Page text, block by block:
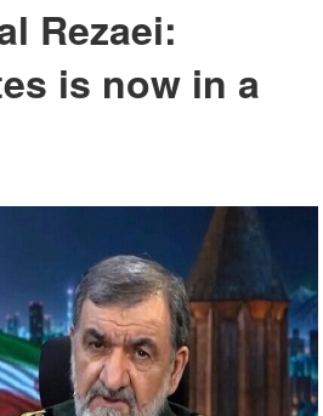
Rezaei:
is now in a